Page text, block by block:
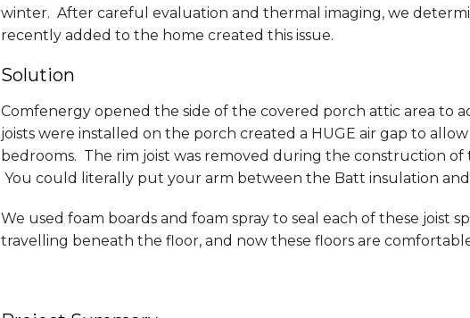
winter. After careful evaluation and thermal imaging, we
recently added to the home created this issue.
Solution
Comfenergy opened the side of the covered porch attic area to
joists were installed on the porch created a HUGE air gap to
bedrooms. The rim joist was removed during the construction of
You could literally put your arm between the Batt insulation
We used foam boards and foam spray to seal each of these joist
travelling beneath the floor, and now these floors are